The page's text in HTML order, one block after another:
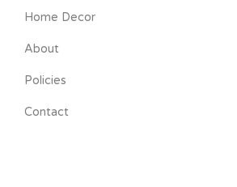
Home Decor
About
Policies
Contact